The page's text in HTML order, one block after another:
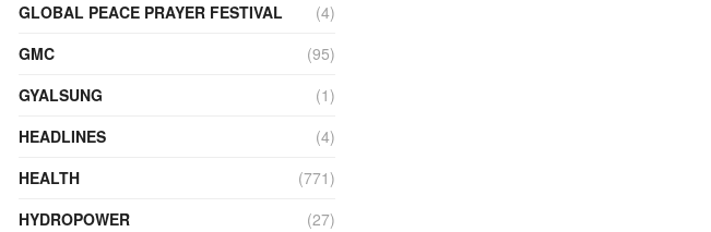
GLOBAL PEACE PRAYER FESTIVAL
(4)
GMC
(95)
GYALSUNG
(1)
HEADLINES
(4)
HEALTH
(771)
HYDROPOWER
(27)